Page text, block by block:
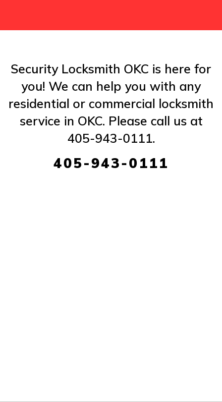
Security Locksmith OKC is here for
you! We can help you with any
residential or commercial locksmith
service in OKC. Please call us at
405-943-0111.
405-943-0111